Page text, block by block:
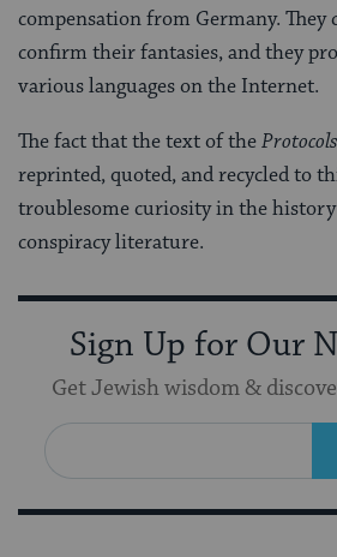
compensation from Germany. They
confirm their fantasies, and they
various languages on the Internet.
The fact that the text of theProtocols
reprinted, quoted, and recycled to
troublesome curiosity in the history
conspiracy literature.
Sign Up for Our
Get Jewish wisdom &